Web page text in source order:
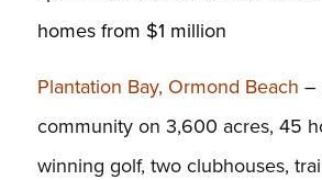
homes from $1 million
Plantation Bay, Ormond Beach –
community on 3,600 acres, 45
winning golf, two clubhouses,